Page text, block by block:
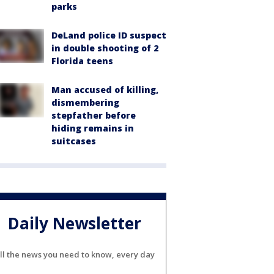
parks
DeLand police ID suspect
in double shooting of 2
Florida teens
Man accused of killing,
dismembering
stepfather before
hiding remains in
suitcases
Daily Newsletter
the news you need to know, every day